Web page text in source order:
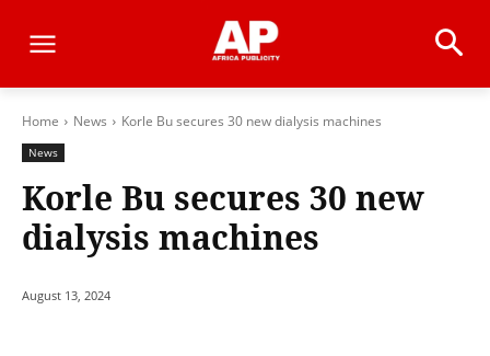
Home News Korle Bu secures 30 new dialysis machines
News
Korle Bu secures 30 new
dialysis machines
August 13, 2024